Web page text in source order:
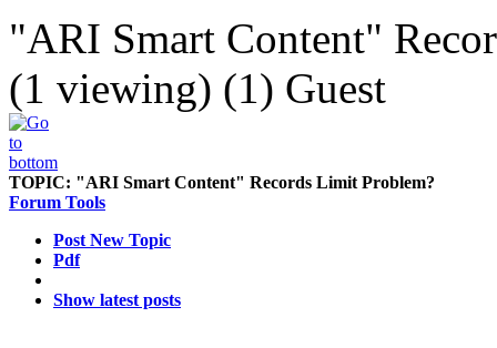
"ARI Smart Content"
(1 viewing) (1) Guest
TOPIC: "ARI Smart Content" Records Limit Problem?
Forum Tools
Post New Topic
Pdf
Show latest posts